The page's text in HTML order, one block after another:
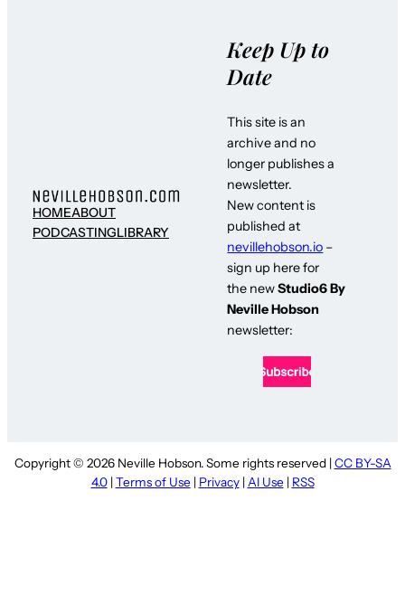
HOMEABOUT
PODCASTINGLIBRARY
Keep Up to
Date
This site is an
archive and no
longer publishes a
newsletter.
New content is
published at
nevillehobson.io –
sign up here for
the newStudio6 By
Neville Hobson
newsletter:
Copyright © 2026 Neville Hobson. Some rights reserved | CC BY-SA
4.0| Terms of Use | Privacy| AI Use | RSS